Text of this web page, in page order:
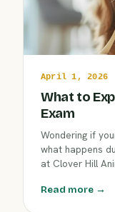
April 1, 2026
What to
Exam
Wondering if
what happens
at Clover Hill
helps keep your
Read more →